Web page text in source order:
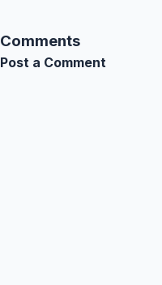
Comments
Post a Comment